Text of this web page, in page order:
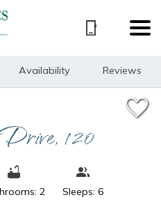
Availability Reviews
120
2 Sleeps: 6